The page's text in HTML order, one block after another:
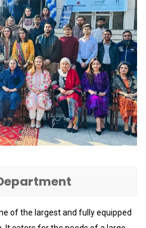
of the largest and fully equipped